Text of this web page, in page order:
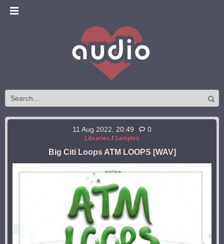
11 Aug 2022, 20:49 0
Libraries / Samples
Big Citi Loops ATM LOOPS [WAV]